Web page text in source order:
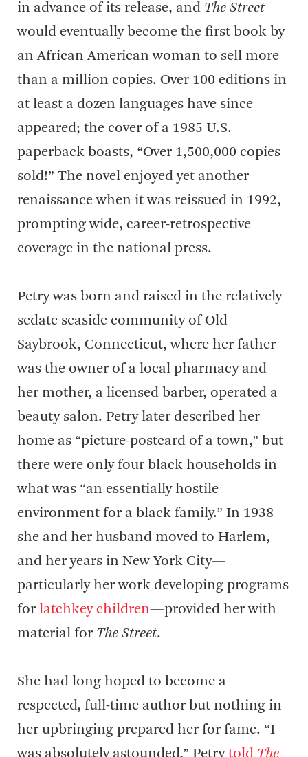
in advance of its release, and The Street
would eventually become the first book by
an African American woman to sell more
than a million copies. Over 100 editions in
at least a dozen languages have since
appeared; the cover of a 1985 U.S.
paperback boasts, “Over 1,500,000 copies
sold!” The novel enjoyed yet another
renaissance when it was reissued in 1992,
prompting wide, career-retrospective
coverage in the national press.
Petry was born and raised in the relatively
sedate seaside community of Old
Saybrook, Connecticut, where her father
was the owner of a local pharmacy and
her mother, a licensed barber, operated a
beauty salon. Petry later described her
home as “picture-postcard of a town,” but
there were only four black households in
what was “an essentially hostile
environment for a black family.” In 1938
she and her husband moved to Harlem,
and her years in New York City—
particularly her work developing programs
for latchkey children—provided her with
material for The Street.
She had long hoped to become a
respected, full-time author but nothing in
her upbringing prepared her for fame. “I
was absolutely astounded,” Petrytold The